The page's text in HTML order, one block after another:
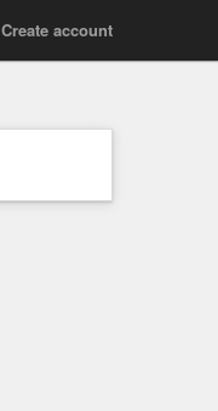
Create account